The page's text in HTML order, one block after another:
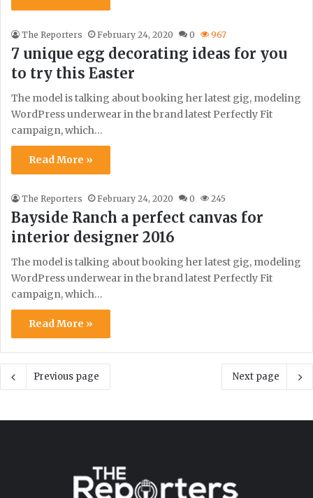
The Reporters February 24, 2020 0 967
7 unique egg decorating ideas for you
to try this Easter
The model is talking about booking her latest gig, modeling
WordPress underwear in the brand latest Perfectly Fit
campaign, which…
Read More »
The Reporters February 24, 2020 0 245
Bayside Ranch a perfect canvas for
interior designer 2016
The model is talking about booking her latest gig, modeling
WordPress underwear in the brand latest Perfectly Fit
campaign, which…
Read More »
Previous page Next page